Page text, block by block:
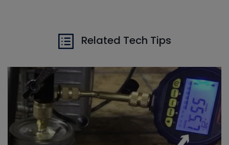
Related Tech Tips